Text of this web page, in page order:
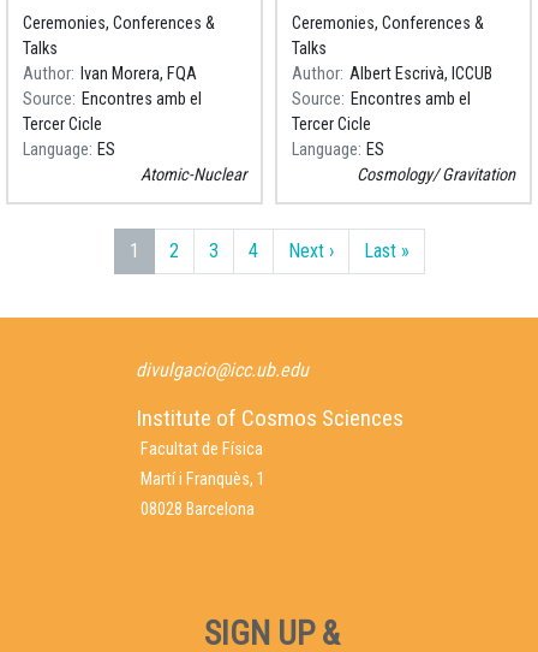
Cicle 2019,
Barrufaencontres: La Física
de les Coses Petites"
Ceremonies, Conferences &
Talks
Author
Ivan Morera, FQA
Source
Encontres amb el
Tercer Cicle
Language ES
Atomic-Nuclear
Cicle 2019.
Barrufaencontres: La Física
de les Coses Petites"
Ceremonies, Conferences &
Talks
Author Albert Escrivà, ICCUB
Source
Encontres amb el
Tercer Cicle
Language ES
Cosmology Gravitation
1 2 3 4 Next ›Next page
Last »Last page
divulgacio@icc.ub.edu
Institute of Cosmos Sciences
Facultat de Física
Martí i Franquès, 1
08028 Barcelona
SIGN UP &